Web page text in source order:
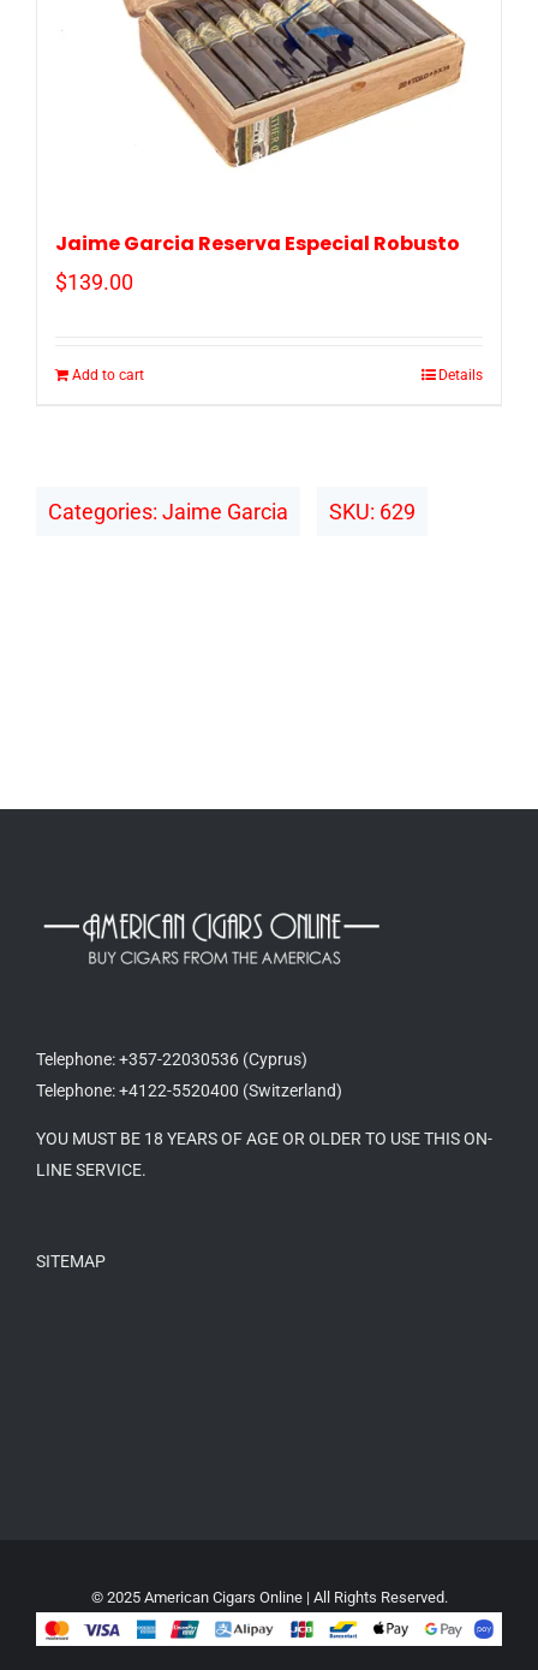
Jaime Garcia Reserva Especial Robusto
$139.00
Add to cart Details
Categories: Jaime Garcia SKU: 629
Telephone: +357-22030536 (Cyprus)
Telephone: +4122-5520400 (Switzerland)
YOU MUST BE 18 YEARS OF AGE OR OLDER TO USE THIS ON-
LINE SERVICE.
SITEMAP
© 2025 American Cigars Online | All Rights Reserved.